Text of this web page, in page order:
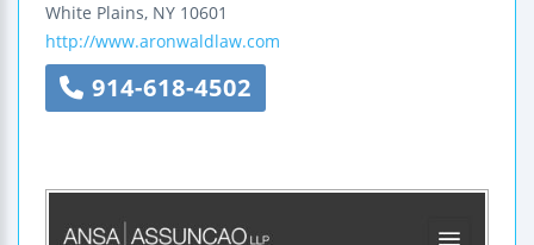
White Plains, NY 10601
http://www.aronwaldlaw.com
914-618-4502